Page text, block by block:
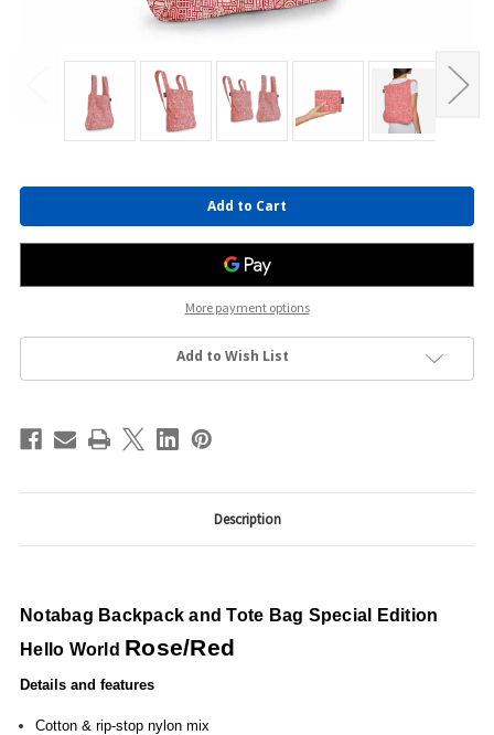
Current
More payment options
Add to Wish List
Description
Notabag Backpack and Tote Bag Special Edition
Hello World Rose/Red
Details and features
Cotton & rip-stop nylon mix